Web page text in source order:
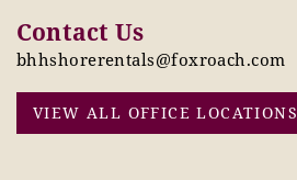
Contact Us
bhhshorerentals@foxroach.com
VIEW ALL OFFICE LOCATIONS